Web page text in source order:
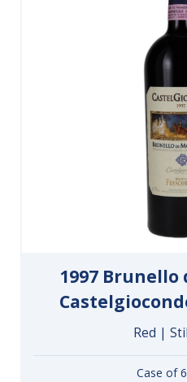
1997
Red |
Case of